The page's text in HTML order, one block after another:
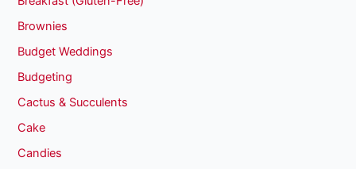
Brownies
Budget Weddings
Budgeting
Cactus & Succulents
Cake
Candies